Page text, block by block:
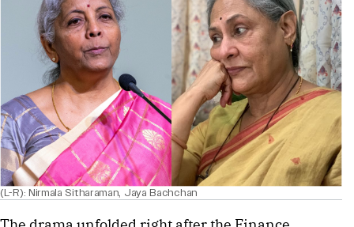
(L-R): Nirmala Sitharaman, Jaya Bachchan